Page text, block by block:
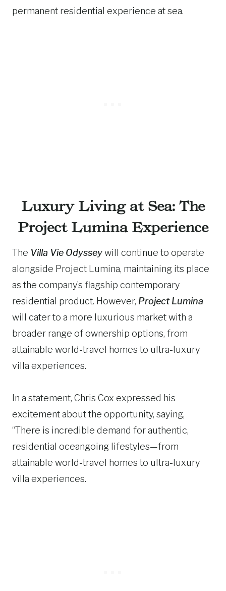
permanent residential experience at sea.
Luxury Living at Sea: The
Project Lumina Experience
The Villa Vie Odysseywill continue to operate
alongside Project Lumina, maintaining its place
as the company’s flagship contemporary
residential product. However, Project Lumina
will cater to a more luxurious market with a
broader range of ownership options, from
attainable world-travel homes to ultra-luxury
villa experiences.
In a statement, Chris Cox expressed his
excitement about the opportunity, saying,
“There is incredible demand for authentic,
residential oceangoing lifestyles—from
attainable world-travel homes to ultra-luxury
villa experiences.